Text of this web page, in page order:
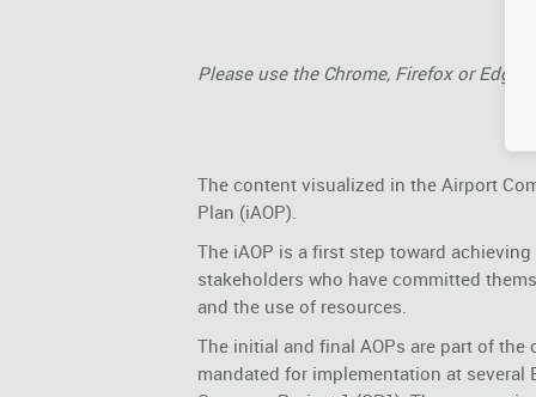
Please use the Chrome, Firefox or Edge
The content visualized in the Airport
Plan (iAOP).
The iAOP is a first step toward
stakeholders who have committed
and the use of resources.
The initial and final AOPs are part of the
mandated for implementation at several